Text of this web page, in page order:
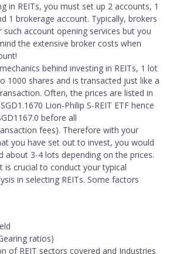
in REITs, you must set up 2 accounts, 1
1 brokerage account. Typically, brokers
account opening services but you
the extensive broker costs when
behind investing in REITs, 1 lot
1000 shares and is transacted just like a
Often, the prices are listed in
Lion-Philip S-REIT ETF hence
before all
fees). Therefore with your
you have set out to invest, you would
about 3-4 lots depending on the prices.
is crucial to conduct your typical
in selecting REITs. Some factors
ratios)
of REIT sectors covered and Industries